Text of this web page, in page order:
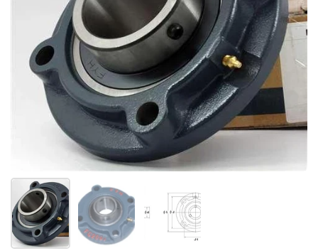
Show slide 1 Show slide 2